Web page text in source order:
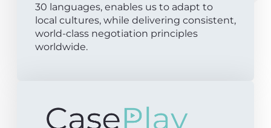
30 languages, enables us to adapt to
local cultures, while delivering consistent,
world-class negotiation principles
worldwide.